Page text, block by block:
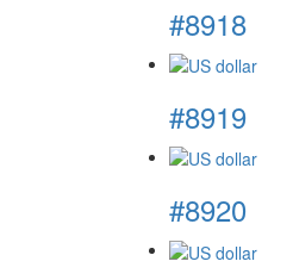
#8918
#8919
#8920